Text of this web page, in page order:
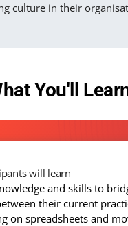
culture in their
You'll
will learn
and skills to
their current
on spreadsheets and